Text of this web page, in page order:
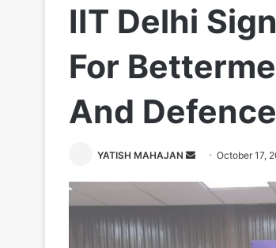
IIT Delhi
For
And Defence
YATISH MAHAJAN
Send
email
October 17,